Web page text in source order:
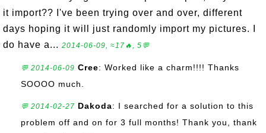
it import?? I've been trying over and over, different
days hoping it will just randomly import my pictures. I
do have a... 2014-06-09, ≈17🔥, 5💬
💬 2014-06-09 Cree: Worked like a charm!!!! Thanks
SOOOO much.
💬 2014-02-27 Dakoda: I searched for a solution to this
problem off and on for 3 full months! Thank you, thank